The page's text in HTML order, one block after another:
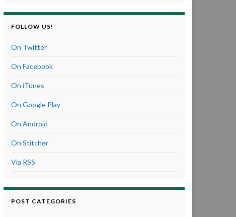
FOLLOW US!
On Twitter
On Facebook
On iTunes
On Google Play
On Android
On Stitcher
Via RSS
POST CATEGORIES